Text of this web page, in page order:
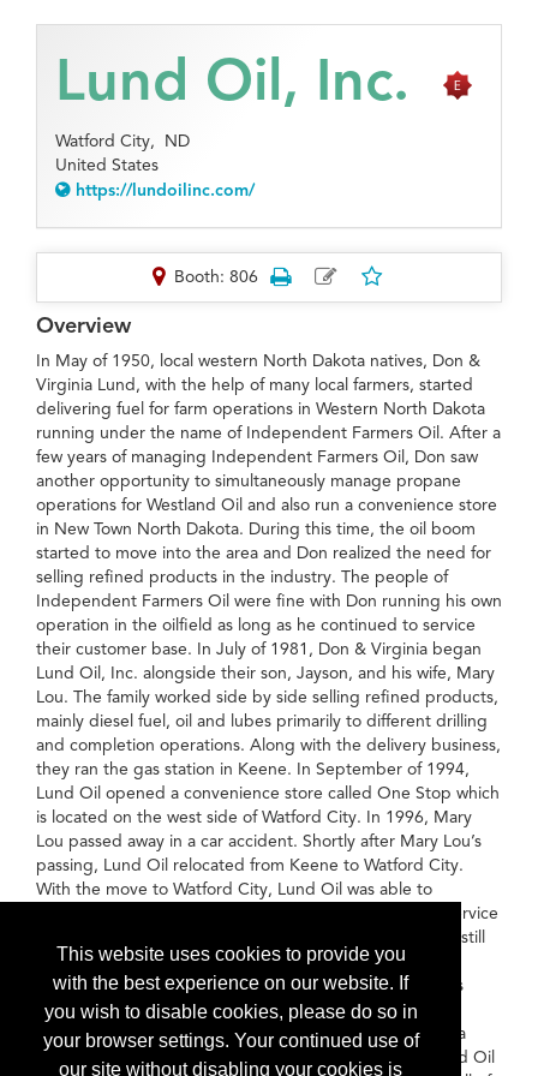
This website uses cookies to provide you
with the best experience on our website. If
you wish to disable cookies, please do so in
your browser settings. Your continued use of
our site without disabling your cookies is
Lund Oil, Inc.
Watford City, ND
United States
https://lundoilinc.com/
Booth: 806
Overview
In May of 1950, local western North Dakota natives, Don &
Virginia Lund, with the help of many local farmers, started
delivering fuel for farm operations in Western North Dakota
running under the name of Independent Farmers Oil. After a
few years of managing Independent Farmers Oil, Don saw
another opportunity to simultaneously manage propane
operations for Westland Oil and also run a convenience store
in New Town North Dakota. During this time, the oil boom
started to move into the area and Don realized the need for
selling refined products in the industry. The people of
Independent Farmers Oil were fine with Don running his own
operation in the oilfield as long as he continued to service
their customer base. In July of 1981, Don & Virginia began
Lund Oil, Inc. alongside their son, Jayson, and his wife, Mary
Lou. The family worked side by side selling refined products,
mainly diesel fuel, oil and lubes primarily to different drilling
and completion operations. Along with the delivery business,
they ran the gas station in Keene. In September of 1994,
Lund Oil opened a convenience store called One Stop which
is located on the west side of Watford City. In 1996, Mary
Lou passed away in a car accident. Shortly after Mary Lou’s
passing, Lund Oil relocated from Keene to Watford City.
With the move to Watford City, Lund Oil was able to
establish themselves as the premier refined products service
company in the residential and commercial sector while still
maintaining their presence in the oilfield. While always
maintaining their presence at home, Lund Oil has always
followed drilling and completion operations throughout
Western North Dakota and Eastern Montana serving as a
major player in the Bakken and Williston Basin area. Lund Oil